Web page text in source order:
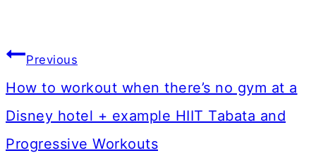
Post
navigation
Previous
How to workout when there’s no gym at a
Disney hotel + example HIIT Tabata and
Progressive Workouts